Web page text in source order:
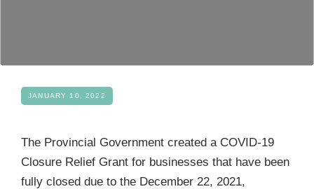
JANUARY 10, 2022
The Provincial Government created a COVID-19
Closure Relief Grant for businesses that have been
fully closed due to the December 22, 2021,